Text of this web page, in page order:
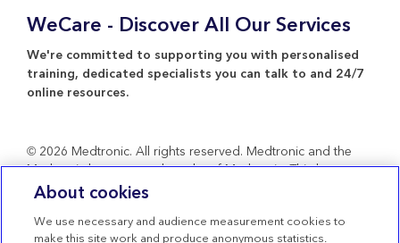
Contact Us
Everything about Medtronic
WeCare - Discover All Our Services
We're committed to supporting you with personalised
training, dedicated specialists you can talk to and 24/7
online resources.
© 2026 Medtronic. All rights reserved. Medtronic and the
Medtronic logo are trademarks of Medtronic. Third party
brands are trademarks of their respective owners. All other
brands are trademarks of a Medtronic company.
Terms of use
About cookies
We use necessary and audience measurement cookies to
make this site work and produce anonymous statistics.